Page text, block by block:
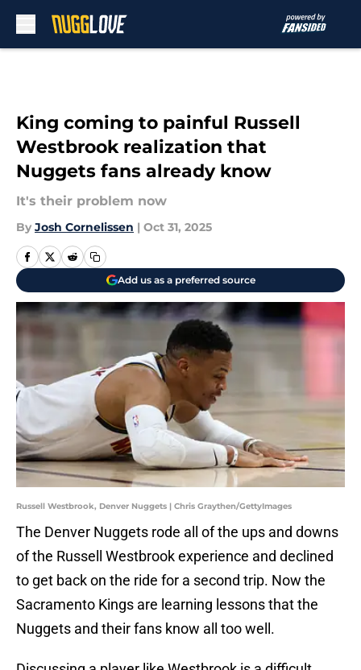
King coming to painful Russell
Westbrook realization that
Nuggets fans already know
It's their problem now
By Josh Cornelissen | Oct 31, 2025
Add us as a preferred source
Russell Westbrook, Denver Nuggets | Chris Graythen/GettyImages
The Denver Nuggets rode all of the ups and downs
of the Russell Westbrook experience and declined
to get back on the ride for a second trip. Now the
Sacramento Kings are learning lessons that the
Nuggets and their fans know all too well.